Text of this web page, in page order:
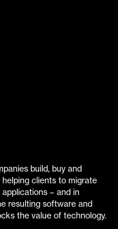
build, buy and
clients to migrate
– and in
resulting software and
the value of technology.